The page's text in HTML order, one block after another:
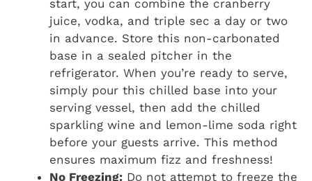
start, you can combine the cranberry
juice, vodka, and triple sec a day or two
in advance. Store this non-carbonated
base in a sealed pitcher in the
refrigerator. When you’re ready to serve,
simply pour this chilled base into your
serving vessel, then add the chilled
sparkling wine and lemon-lime soda right
before your guests arrive. This method
ensures maximum fizz and freshness!
No Freezing: Do not attempt to freeze the